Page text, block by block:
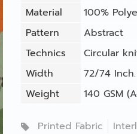
Material
100%
Pattern
Abstract
Technics
Circular
Width
72/74
Weight
140 GSM
Printed Fabric